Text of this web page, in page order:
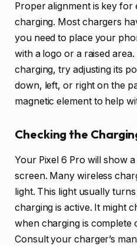
Proper alignment is key for
charging. Most chargers
you need to place your
with a logo or a raised
charging, try adjusting its
down, left, or right on the
magnetic element to help
Checking the
Your Pixel 6 Pro will show
screen. Many wireless
light. This light usually
charging is active. It might
when charging is complete
Consult your charger’s